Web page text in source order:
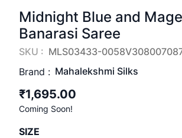
Midnight Blue and
Banarasi Saree
SKU : MLS03433-
Brand : Mahalekshmi Silks
₹1,695.00
Coming Soon!
SIZE